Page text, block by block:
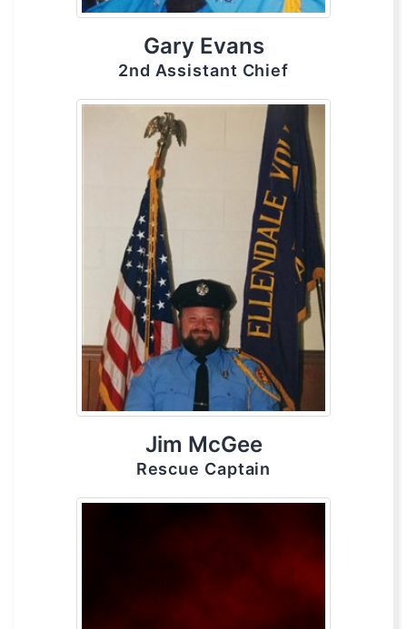
Gary Evans
2nd Assistant Chief
Jim McGee
Rescue Captain